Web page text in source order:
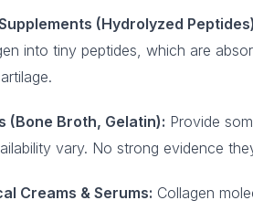
(Hydrolyzed
into tiny peptides, which are
(Bone Broth, Gelatin): Provide
vary. No strong evidence
Creams & Serums: Collagen